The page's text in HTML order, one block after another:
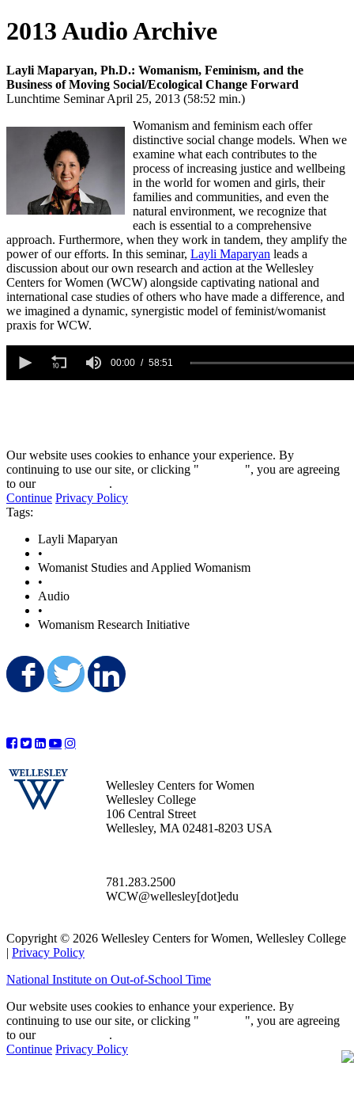
2013 Audio Archive
Layli Maparyan, Ph.D.: Womanism, Feminism, and the
Business of Moving Social/Ecological Change Forward
Lunchtime Seminar April 25, 2013 (58:52 min.)
Womanism and feminism each offer
distinctive social change models. When we
examine what each contributes to the
process of increasing justice and wellbeing
in the world for women and girls, their
families and communities, and even the
natural environment, we recognize that
each is essential to a comprehensive
approach. Furthermore, when they work in tandem, they amplify the
power of our efforts. In this seminar, Layli Maparyan leads a
discussion about our own research and action at the Wellesley
Centers for Women (WCW) alongside captivating national and
international case studies of others who have made a difference, and
we imagined a dynamic, synergistic model of feminist/womanist
praxis for WCW.
seconds
00:00 58:51
Our website uses cookies to enhance your experience. By
continuing to use our site, or clicking "
", you are agreeing
to our
.
Continue Privacy Policy
Tags:
Layli Maparyan
•
Womanist Studies and Applied Womanism
•
Audio
•
Womanism Research Initiative
Share on Facebook
Share on Twitter
Wellesley Centers for Women
Wellesley College
106 Central Street
Wellesley, MA 02481-8203 USA
781.283.2500
WCW@wellesley[dot]edu
Copyright © 2026 Wellesley Centers for Women, Wellesley College
| Privacy Policy
National Institute on Out-of-School Time
Our website uses cookies to enhance your experience. By
continuing to use our site, or clicking "
", you are agreeing
to our
.
Continue Privacy Policy